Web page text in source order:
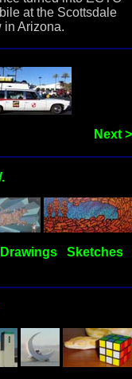
at the Scottsdale
in Arizona.
Next >
Drawings
Sketches